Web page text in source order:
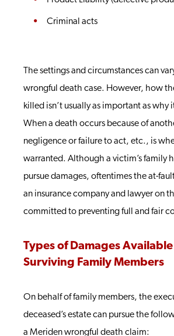
Criminal acts
The settings and circumstances can
wrongful death case. However, how
killed isn’t usually as important as why
When a death occurs because of
negligence or failure to act, etc., is
warranted. Although a victim’s family
pursue damages, oftentimes the at-
an insurance company and lawyer on
committed to preventing full and fair
Types of Damages
Surviving Family Members
On behalf of family members, the
deceased’s estate can pursue the
a Meriden wrongful death claim: